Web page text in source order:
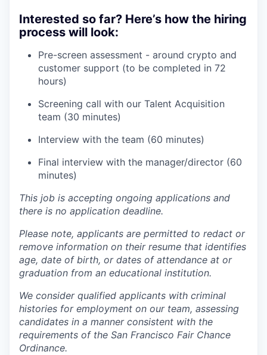
Interested so far? Here’s how the hiring
process will look:
Pre-screen assessment - around crypto and
customer support (to be completed in 72
hours)
Screening call with our Talent Acquisition
team (30 minutes)
Interview with the team (60 minutes)
Final interview with the manager/director (60
minutes)
This job is accepting ongoing applications and
there is no application deadline.
Please note, applicants are permitted to redact or
remove information on their resume that identifies
age, date of birth, or dates of attendance at or
graduation from an educational institution.
We consider qualified applicants with criminal
histories for employment on our team, assessing
candidates in a manner consistent with the
requirements of the San Francisco Fair Chance
Ordinance.